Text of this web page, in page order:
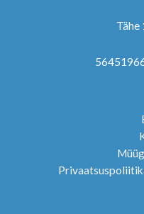
Tähe